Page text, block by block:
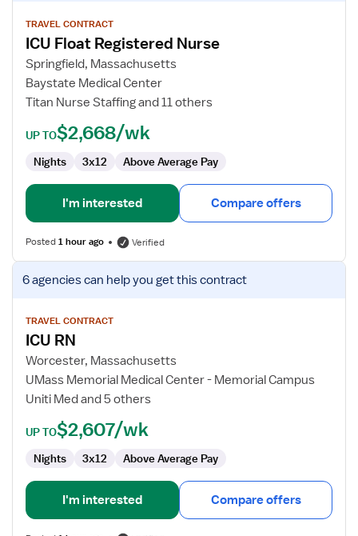
for
ICU
Float
Registered
Nurse
TRAVEL CONTRACT
ICU Float Registered Nurse
Springfield, Massachusetts
Baystate Medical Center
Titan Nurse Staffing and 11 others
UP TO$2,668/wk
Nights 3x12 Above Average Pay
I'm interested Compare offers
Posted1 hour ago Verified
View
job
for
ICU
RN
6 agenciescan help you get this contract
TRAVEL CONTRACT
ICU RN
Worcester, Massachusetts
UMass Memorial Medical Center - Memorial Campus
Uniti Med and 5 others
UP TO$2,607/wk
Nights 3x12 Above Average Pay
I'm interested Compare offers